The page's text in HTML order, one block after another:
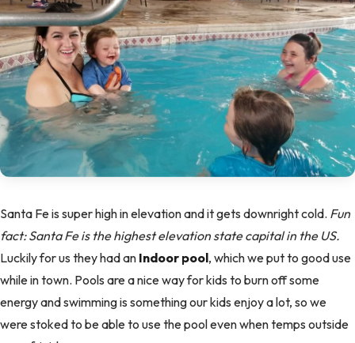
Santa Fe is super high in elevation and it gets downright cold. Fun
fact: Santa Fe is the highest elevation state capital in the US.
Luckily for us they had an Indoor pool, which we put to good use
while in town. Pools are a nice way for kids to burn off some
energy and swimming is something our kids enjoy a lot, so we
were stoked to be able to use the pool even when temps outside